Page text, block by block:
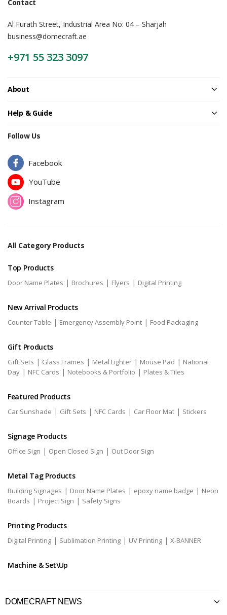
Contact
Al Furath Street, Industrial Area No: 04 – Sharjah
business@domecraft.ae
+971 55 323 3097
About
Help & Guide
Follow Us
Facebook
YouTube
Instagram
All Category Products
Top Products
Door Name Plates | Brochures | Flyers | Digital Printing
New Arrival Products
Counter Table | Emergency Assembly Point | Food Packaging
Gift Products
Gift Sets | Glass Frames | Metal Lighter | Mouse Pad | National
Day | NFC Cards | Notebooks & Portfolio | Plates & Tiles
Featured Products
Car Sunshade | Gift Sets | NFC Cards | Car Floor Mat | Stickers
Signage Products
Office Sign | Open Closed Sign | Out Door Sign
Metal Tag Products
Building Signages | Door Name Plates | epoxy name badge | Neon
Boards | Project Sign | Safety Signs
Printing Products
Digital Printing | Sublimation Printing | UV Printing | X-BANNER
Machine & Set\Up
DOMECRAFT NEWS